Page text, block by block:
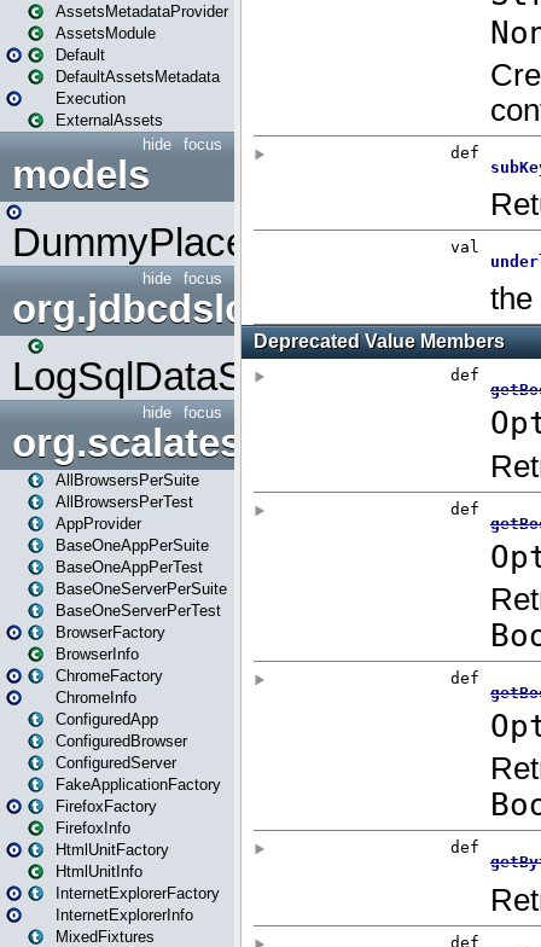
AssetsMetadataProvider
AssetsModule
Default
DefaultAssetsMetadata
Execution
ExternalAssets
focus
hide
models
DummyPlaceHolder
focus
hide
org.jdbcdslog
LogSqlDataSource
focus
hide
org.scalatestplus.play
AllBrowsersPerSuite
AllBrowsersPerTest
AppProvider
BaseOneAppPerSuite
BaseOneAppPerTest
BaseOneServerPerSuite
BaseOneServerPerTest
BrowserFactory
BrowserInfo
ChromeFactory
ChromeInfo
ConfiguredApp
ConfiguredBrowser
ConfiguredServer
FakeApplicationFactory
FirefoxFactory
FirefoxInfo
HtmlUnitFactory
HtmlUnitInfo
InternetExplorerFactory
InternetExplorerInfo
MixedFixtures